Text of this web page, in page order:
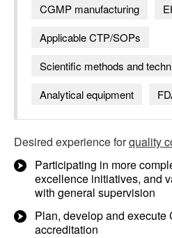
CGMP manufacturing
Applicable CTP/SOPs
Scientific methods and
Analytical equipment
Desired experience forquality
Participating in more
excellence initiatives, and
with general supervision
Plan, develop and execute
accreditation